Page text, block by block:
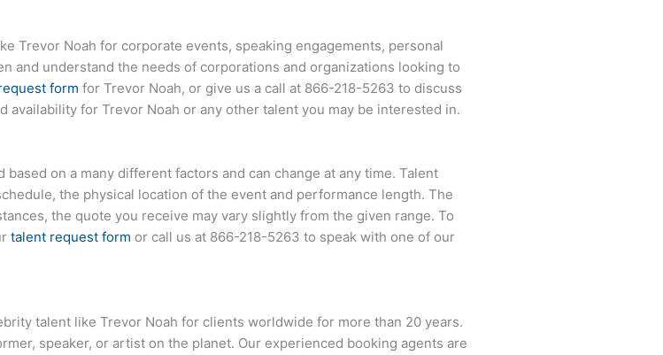
Trevor Noah for corporate events, speaking engagements, personal
and understand the needs of corporations and organizations looking to
form for Trevor Noah, or give us a call at 866-218-5263 to discuss
for Trevor Noah or any other talent you may be interested in.
on a many different factors and can change at any time. Talent
the physical location of the event and performance length. The
the quote you receive may vary slightly from the given range. To
talent request form or call us at 866-218-5263 to speak with one of our
talent like Trevor Noah for clients worldwide for more than 20 years.
speaker, or artist on the planet. Our experienced booking agents are